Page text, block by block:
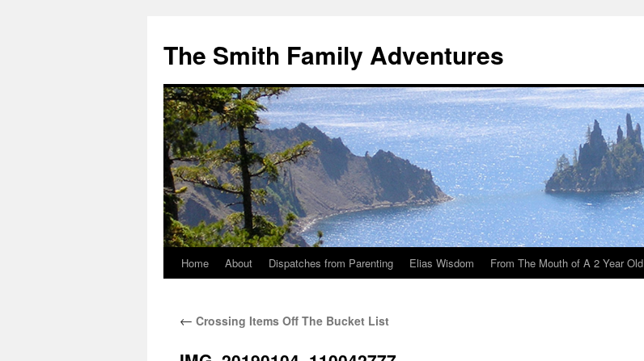
The Smith Family Adventures
Skip
content
Home About Dispatches from Parenting Elias Wisdom From The Mouth of A 2 Year Old
← Crossing Items Off The Bucket List